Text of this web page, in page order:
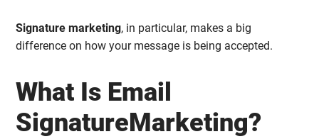
Signature marketing, in particular, makes a big
difference on how your message is being accepted.
What Is Email
SignatureMarketing?